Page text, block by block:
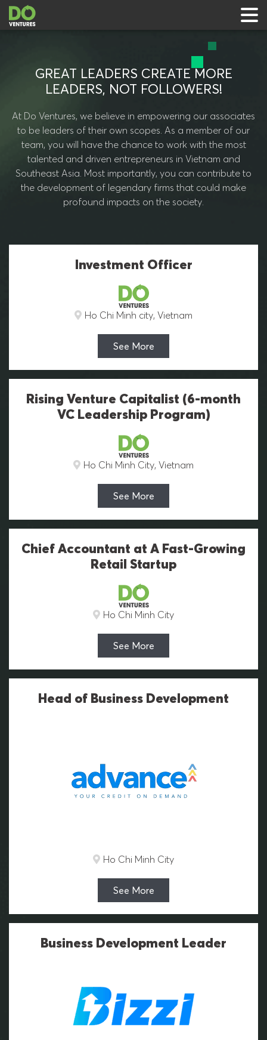
& Events
GREAT LEADERS CREATE MORE
LEADERS, NOT FOLLOWERS!
At Do Ventures, we believe in empowering our associates
to be leaders of their own scopes. As a member of our
team, you will have the chance to work with the most
talented and driven entrepreneurs in Vietnam and
Southeast Asia. Most importantly, you can contribute to
the development of legendary firms that could make
profound impacts on the society.
Investment Officer
Ho Chi Minh city, Vietnam
See More
Rising Venture Capitalist (6-month
VC Leadership Program)
Ho Chi Minh City, Vietnam
See More
Chief Accountant at A Fast-Growing
Retail Startup
Ho Chi Minh City
See More
Head of Business Development
Ho Chi Minh City
See More
Business Development Leader